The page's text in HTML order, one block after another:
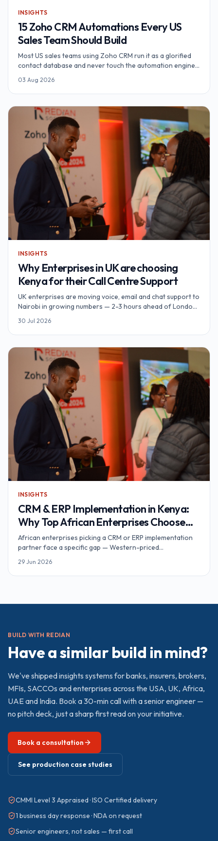
INSIGHTS
15 Zoho CRM Automations Every US
Sales Team Should Build
Most US sales teams using Zoho CRM run it as a glorified
contact database and never touch the automation engine.
scoring and territory routing to Blueprint pipeline
governance, Cadences and Deluge webhooks — that
recover 54–85 hours a week for a 10-rep team.
03 Aug 2026
INSIGHTS
Why Enterprises in UK are choosing
Kenya for their Call Centre Support
UK enterprises are moving voice, email and chat support to
Nairobi in growing numbers — 2-3 hours ahead of London,
protection, and unit economics 60-70% below a
comparable UK contact centre. Redian Software runs a
Nairobi-based call centre support hub built for exactly this
footprint.
30 Jul 2026
INSIGHTS
CRM & ERP Implementation in Kenya:
Why Top African Enterprises Choose
Redian — An Award-Winning CRM/ERP
Partner
African enterprises picking a CRM or ERP implementation
partner face a specific gap — Western-priced
brand Kenya shops without multi-country depth on the
other. Redian sits in the middle: Advanced Zoho Partner
vendors' partner directories.
29 Jun 2026
BUILD WITH REDIAN
Have a similar build in mind?
We've shippedinsights systems for banks, insurers, brokers,
MFIs, SACCOs and enterprises across the USA, UK, Africa,
UAE and India. Book a 30-min call with a senior engineer —
no pitch deck, just a sharp first read on your initiative.
Book a consultation
See production case studies
CMMI Level 3 Appraised · ISO Certified delivery
1 business day response · NDA on request
Senior engineers, not sales — first call